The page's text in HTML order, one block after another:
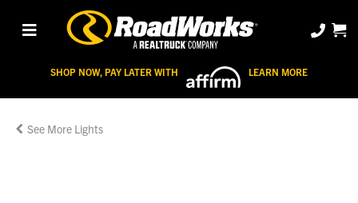
SHOP NOW, PAY LATER WITH LEARN MORE
Lights